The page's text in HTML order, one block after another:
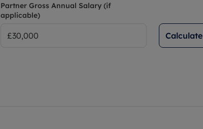
Partner Gross Annual Salary (if
applicable)
Calculate